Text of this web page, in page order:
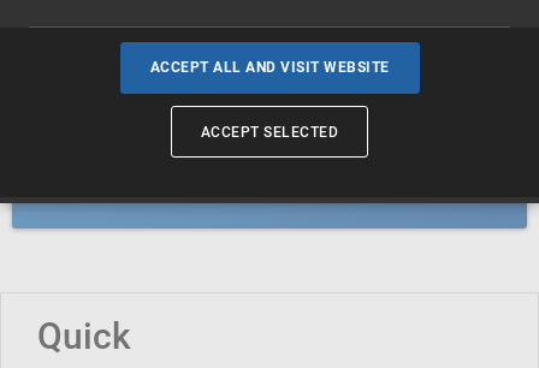
Industrial designs
Geographical indications and
Quick
ACCEPT ALL AND VISIT WEBSITE
ACCEPT SELECTED